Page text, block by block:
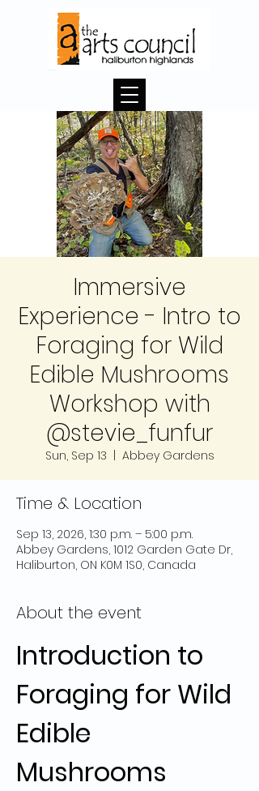
Immersive
Experience - Intro to
Foraging for Wild
Edible Mushrooms
Workshop with
@stevie_funfur
Sun, Sep 13 Abbey Gardens
Time & Location
Sep 13, 2026, 1:30 p.m. – 5:00 p.m.
Abbey Gardens, 1012 Garden Gate Dr,
Haliburton, ON K0M 1S0, Canada
About the event
Introduction to
Foraging for Wild
Edible
Mushrooms